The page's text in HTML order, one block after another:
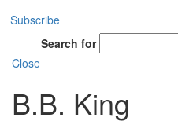
Subscribe
Search for
Close
B.B. King